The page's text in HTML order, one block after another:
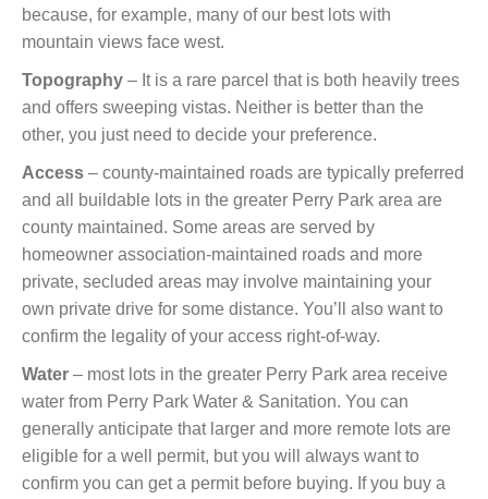
because, for example, many of our best lots with
mountain views face west.
Topography – It is a rare parcel that is both heavily trees
and offers sweeping vistas. Neither is better than the
other, you just need to decide your preference.
Access – county-maintained roads are typically preferred
and all buildable lots in the greater Perry Park area are
county maintained. Some areas are served by
homeowner association-maintained roads and more
private, secluded areas may involve maintaining your
own private drive for some distance. You’ll also want to
confirm the legality of your access right-of-way.
Water – most lots in the greater Perry Park area receive
water from Perry Park Water & Sanitation. You can
generally anticipate that larger and more remote lots are
eligible for a well permit, but you will always want to
confirm you can get a permit before buying. If you buy a